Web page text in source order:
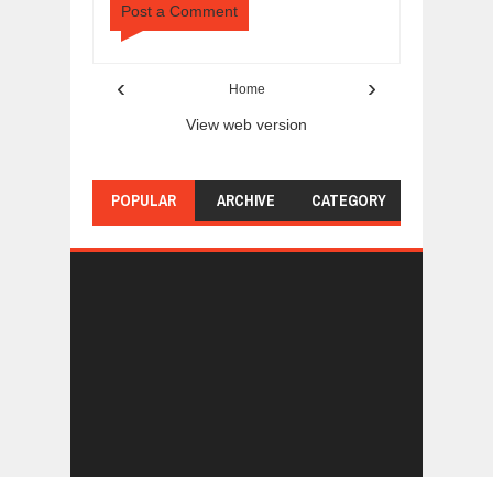
Post a Comment
‹ ›
Home
View web version
POPULAR ARCHIVE CATEGORY